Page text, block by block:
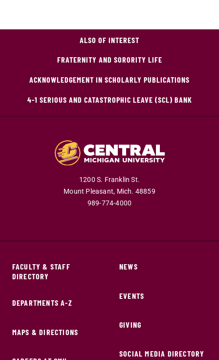
ALSO OF INTEREST
FRATERNITY AND SORORITY LIFE
ACKNOWLEDGEMENT IN SCHOLARLY PUBLICATIONS
4-1 SERIOUS AND CATASTROPHIC LEAVE (SCL) BANK
1200 S. Franklin St.
Mount Pleasant, Mich. 48859
989-774-4000
FACULTY & STAFF
DIRECTORY
DEPARTMENTS A-Z
MAPS & DIRECTIONS
NEWS
EVENTS
GIVING
SOCIAL MEDIA DIRECTORY